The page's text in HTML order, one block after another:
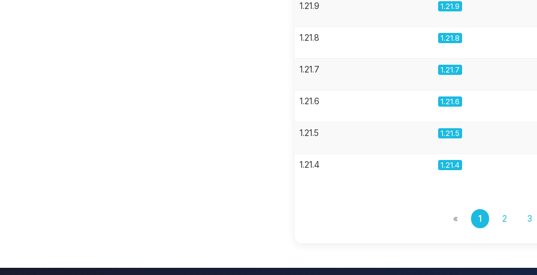
1.21.9 1.21.9
1.21.8 1.21.8
1.21.7 1.21.7
1.21.6 1.21.6
1.21.5 1.21.5
1.21.4 1.21.4
« 1 2 3